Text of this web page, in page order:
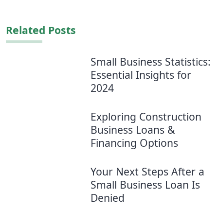
Related Posts
Small Business Statistics:
Essential Insights for
2024
Exploring Construction
Business Loans &
Financing Options
Your Next Steps After a
Small Business Loan Is
Denied